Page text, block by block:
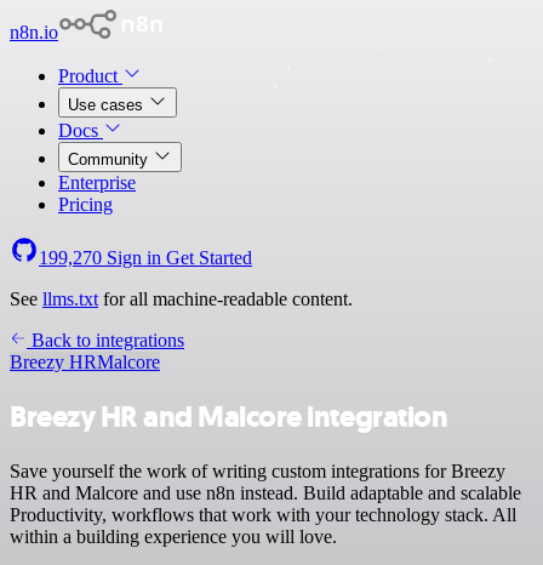
n8n.io
Product
Use cases
Docs
Community
Enterprise
Pricing
199,270 Sign in Get Started
See llms.txt for all machine-readable content.
Back to integrations
Breezy HRMalcore
Breezy HR and Malcore integration
Save yourself the work of writing custom integrations for Breezy
HR and Malcore and use n8n instead. Build adaptable and scalable
Productivity, workflows that work with your technology stack. All
within a building experience you will love.